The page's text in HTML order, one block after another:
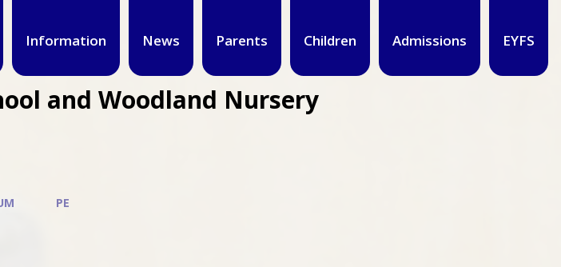
Information News Parents Children Admissions EYFS
and Woodland Nursery
PE